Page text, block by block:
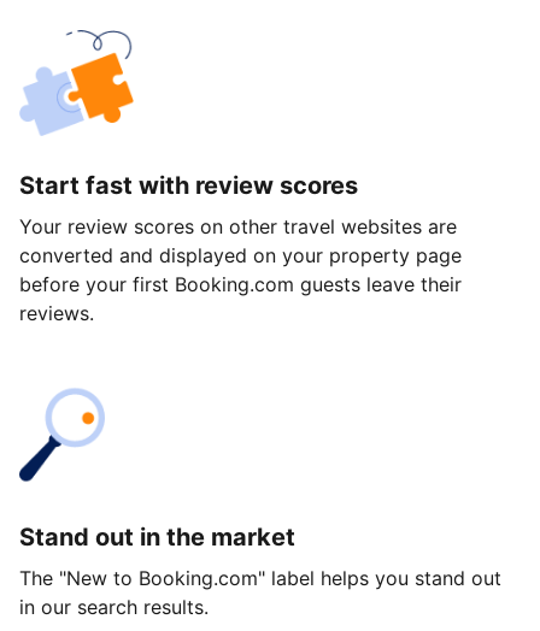
Start fast with review scores
Your review scores on other travel websites are
converted and displayed on your property page
before your first Booking.com guests leave their
reviews.
Stand out in the market
The "New to Booking.com" label helps you stand out
in our search results.